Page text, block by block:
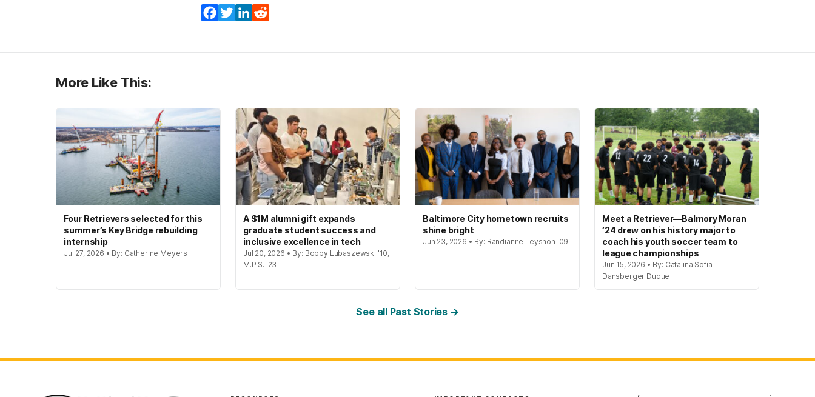
Facebook
TwitterLinkedIn
More Like This:
Four Retrievers selected for this
summer’s Key Bridge rebuilding
internship
Jul 27, 2026 • By: Catherine Meyers
A $1M alumni gift expands
graduate student success and
inclusive excellence in tech
Jul 20, 2026 • By: Bobby Lubaszewski '10,
M.P.S. '23
Baltimore City hometown recruits
shine bright
Jun 23, 2026 • By: Randianne Leyshon '09
Meet a Retriever—Balmory Moran
’24 drew on his history major to
coach his youth soccer team to
league championships
Jun 15, 2026 • By: Catalina Sofia
Dansberger Duque
See all Past Stories →